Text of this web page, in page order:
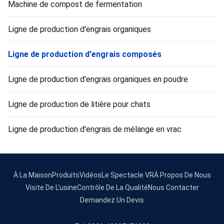
Machine de compost de fermentation
Ligne de production d'engrais organiques
Ligne de production d'engrais composés
Ligne de production d'engrais organiques en poudre
Ligne de production de litière pour chats
Ligne de production d'engrais de mélange en vrac
À La MaisonProduitsVidéosLe Spectacle VRÀ Propos De Nous
Visite De L'usineContrôle De La QualitéNous Contacter
Demandez Un Devis